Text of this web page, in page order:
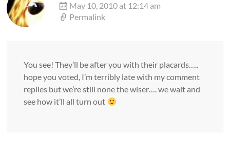
May 10, 2010 at 12:14 am
Permalink
You see! They’ll be after you with their placards…..
hope you voted, I’m terribly late with my comment
replies but we’re still none the wiser…. we wait and
see how it’ll all turn out